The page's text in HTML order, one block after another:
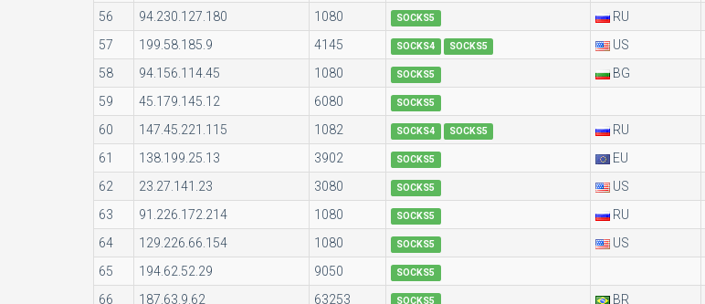
56 94.230.127.180 1080 SOCKS5 RU
57 199.58.185.9 4145 SOCKS4 SOCKS5 US
58 94.156.114.45 1080 SOCKS5 BG
59 45.179.145.12 6080 SOCKS5
60 147.45.221.115 1082 SOCKS4 SOCKS5 RU
61 138.199.25.13 3902 SOCKS5 EU
62 23.27.141.23 3080 SOCKS5 US
63 91.226.172.214 1080 SOCKS5 RU
64 129.226.66.154 1080 SOCKS5 US
65 194.62.52.29 9050 SOCKS5
66 187.63.9.62 63253 SOCKS5 BR